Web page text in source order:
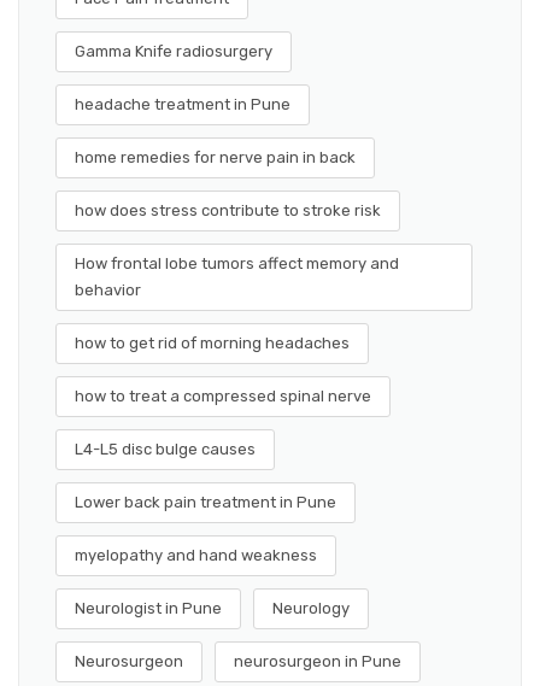
Gamma Knife radiosurgery
headache treatment in Pune
home remedies for nerve pain in back
how does stress contribute to stroke risk
How frontal lobe tumors affect memory and
behavior
how to get rid of morning headaches
how to treat a compressed spinal nerve
L4-L5 disc bulge causes
Lower back pain treatment in Pune
myelopathy and hand weakness
Neurologist in Pune Neurology
Neurosurgeon neurosurgeon in Pune